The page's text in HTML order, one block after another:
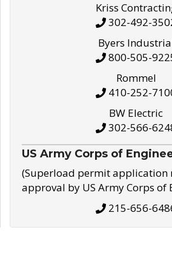
Kriss
302-492-
Byers
800-505-
Rommel
410-252-
BW Electric
302-566-
US Army Corps of
(Superload permit application
approval by US Army Corps of
215-656-